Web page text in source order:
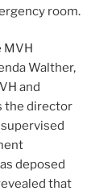
room.
MVH
Walther,
and
the director
deposed
that